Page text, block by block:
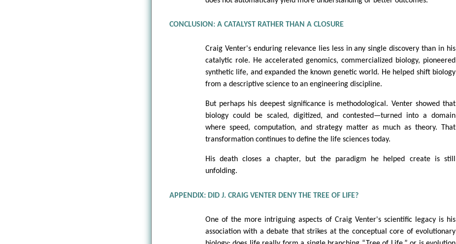
CONCLUSION: A CATALYST RATHER THAN A CLOSURE
Craig Venter's enduring relevance lies less in any single discovery than in his
catalytic role. He accelerated genomics, commercialized biology, pioneered
synthetic life, and expanded the known genetic world. He helped shift biology
from a descriptive science to an engineering discipline.
But perhaps his deepest significance is methodological. Venter showed that
biology could be scaled, digitized, and contested—turned into a domain
where speed, computation, and strategy matter as much as theory. That
transformation continues to define the life sciences today.
His death closes a chapter, but the paradigm he helped create is still
unfolding.
APPENDIX: DID J. CRAIG VENTER DENY THE TREE OF LIFE?
One of the more intriguing aspects of Craig Venter's scientific legacy is his
association with a debate that strikes at the conceptual core of evolutionary